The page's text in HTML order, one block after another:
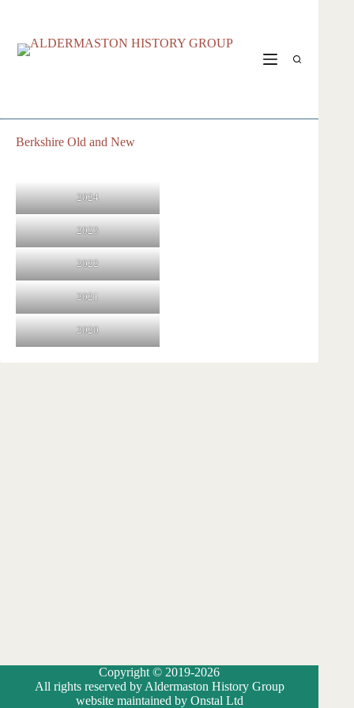
Berkshire Old and New
2024
2023
2022
2021
2020
Copyright © 2019-2026
All rights reserved by Aldermaston History Group
website maintained by Onstal Ltd